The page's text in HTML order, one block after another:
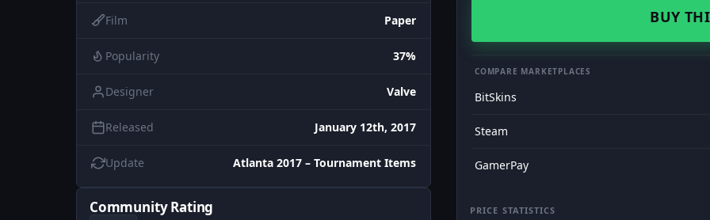
Film Paper
Popularity 37%
Designer Valve
Released January 12th, 2017
Update Atlanta 2017 – Tournament Items
Community Rating
BUY
COMPARE MARKETPLACES
BitSkins
Steam
GamerPay
PRICE STATISTICS